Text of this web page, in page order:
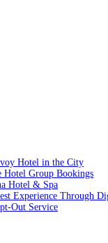
Hotel in the City
Hotel Group Bookings
Hotel & Spa
Experience Through
Out Service